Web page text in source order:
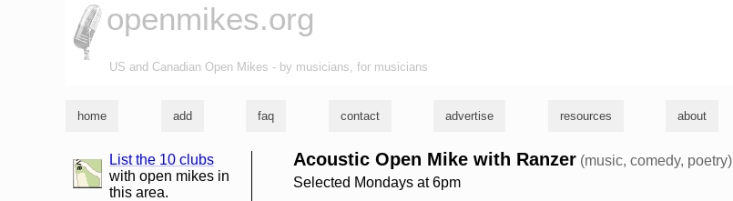
openmikes.org
US and Canadian Open Mikes - by musicians, for musicians
home add faq contact advertise resources about
Acoustic Open Mike with Ranzer (music, comedy, poetry)
Selected Mondays at 6pm
list and map
List the 10 clubs
with open mikes in
this area.